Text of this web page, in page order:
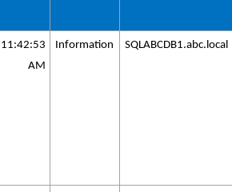
11:42:53
AM
Information SQLABCDB1.abc.local